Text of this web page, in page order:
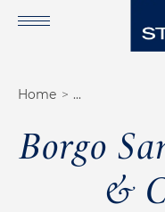
Want to
Home
Borgo
&